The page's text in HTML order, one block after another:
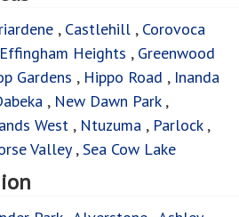
, Castlehill , Corovoca
Effingham Heights , Greenwood
Gardens , Hippo Road , Inanda
, New Dawn Park,
West , Ntuzuma , Parlock,
Valley,Sea Cow Lake